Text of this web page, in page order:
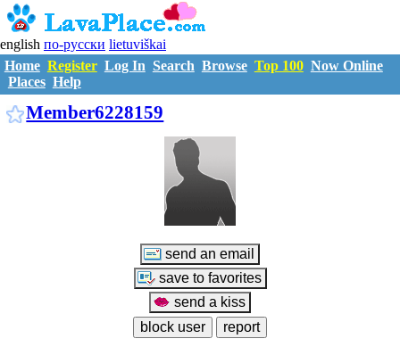
english по-русски lietuviškai
Home Register Log In Search Browse Top 100 Now Online
Places Help
Member6228159